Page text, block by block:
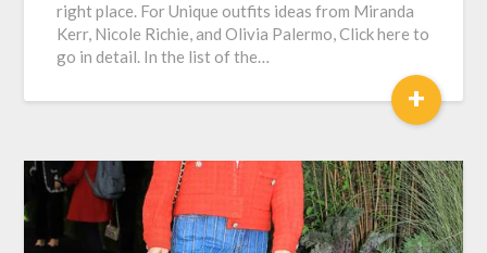
right place. For Unique outfits ideas from Miranda
Kerr, Nicole Richie, and Olivia Palermo, Click here to
go in detail. In the list of the…
+